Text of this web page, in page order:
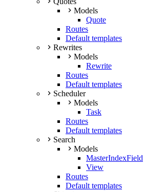
Models
Quote
Routes
Default templates
Rewrites
Models
Rewrite
Routes
Default templates
Scheduler
Models
Task
Routes
Default templates
Search
Models
MasterIndexField
View
Routes
Default templates